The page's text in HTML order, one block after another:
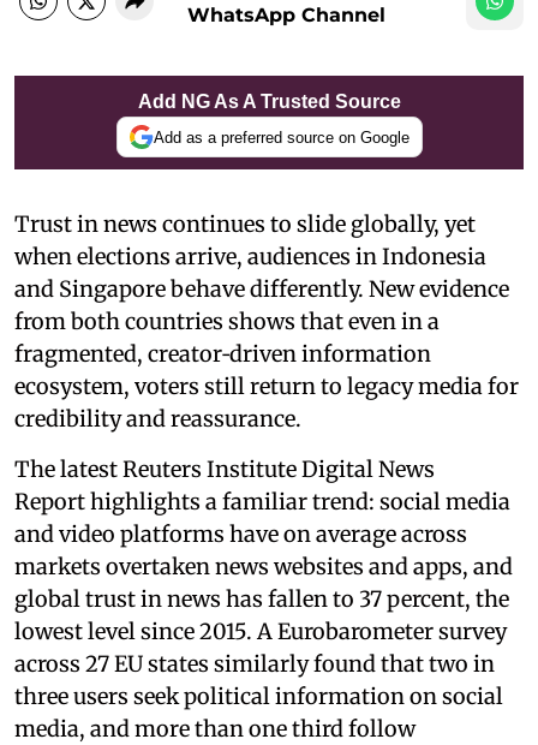
WhatsApp Channel
Add NG As A Trusted Source
Add as a preferred source on Google
Trust in news continues to slide globally, yet
when elections arrive, audiences in Indonesia
and Singapore behave differently. New evidence
from both countries shows that even in a
fragmented, creator‑driven information
ecosystem, voters still return to legacy media for
credibility and reassurance.
The latest Reuters Institute Digital News
Report highlights a familiar trend: social media
and video platforms have on average across
markets overtaken news websites and apps, and
global trust in news has fallen to 37 percent, the
lowest level since 2015. A Eurobarometer survey
across 27 EU states similarly found that two in
three users seek political information on social
media, and more than one third follow